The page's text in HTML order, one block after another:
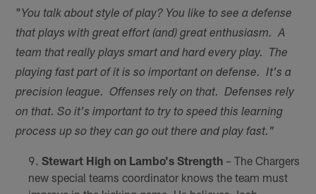
" You talk about style of play? You like to see a defense
that plays with great effort (and) great enthusiasm. A
team that really plays smart and hard every play. The
playing fast part of it is so important on defense. It's a
precision league. Offenses rely on that. Defenses rely
on that. So it's important to try to speed this learning
process up so they can go out there and play fast."
Stewart High on Lambo's Strength– The Chargers
new special teams coordinator knows the team must